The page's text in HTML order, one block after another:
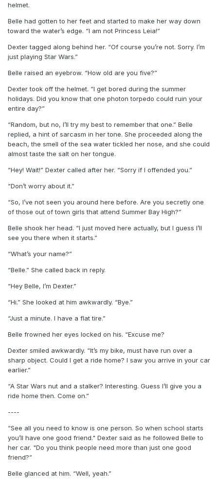
helmet.
Belle had gotten to her feet and started to make her way down
toward the water’s edge. “I am not Princess Leia!”
Dexter tagged along behind her. “Of course you’re not. Sorry. I’m
just playing Star Wars.”
Belle raised an eyebrow. “How old are you five?”
Dexter took off the helmet. “I get bored during the summer
holidays. Did you know that one photon torpedo could ruin your
entire day?”
“Random, but no, I’ll try my best to remember that one.” Belle
replied, a hint of sarcasm in her tone. She proceeded along the
beach, the smell of the sea water tickled her nose, and she could
almost taste the salt on her tongue.
“Hey! Wait!” Dexter called after her. “Sorry if I offended you.”
“Don’t worry about it.”
“So, I’ve not seen you around here before. Are you secretly one
of those out of town girls that attend Summer Bay High?”
Belle shook her head. “I just moved here actually, but I guess I’ll
see you there when it starts.”
“What’s your name?”
“Belle.” She called back in reply.
“Hey Belle, I’m Dexter.”
“Hi.” She looked at him awkwardly. “Bye.”
“Just a minute. I have a flat tire.”
Belle frowned her eyes locked on his. “Excuse me?
Dexter smiled awkwardly. “It’s my bike, must have run over a
sharp object. Could I get a ride home? I saw you arrive in your car
earlier.”
“A Star Wars nut and a stalker? Interesting. Guess I’ll give you a
ride home then. Come on.”
----
“See all you need to know is one person. So when school starts
you’ll have one good friend." Dexter said as he followed Belle to
her car. "Do you think people need more than just one good
friend?”
Belle glanced at him. “Well, yeah.”